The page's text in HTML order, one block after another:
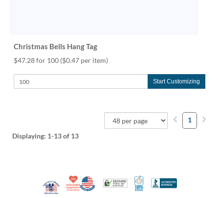
Christmas Bells Hang Tag
$47.28 for 100 ($0.47 per item)
Start Customizing
Displaying: 1-13of 13
1
Veteran Co-Owned - 10% off for Vets
10% Discount for Nonprofits and Schools
Made in USATrusted Security
100% Satisfaction